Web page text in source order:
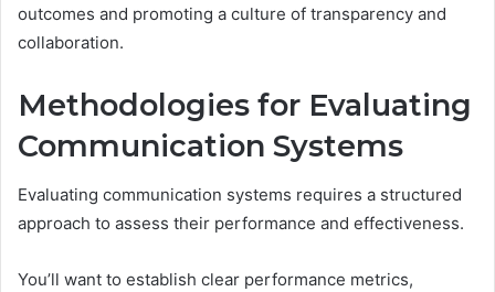
outcomes and promoting a culture of transparency and
collaboration.
Methodologies for Evaluating
Communication Systems
Evaluating communication systems requires a structured
approach to assess their performance and effectiveness.
You’ll want to establish clear performance metrics,